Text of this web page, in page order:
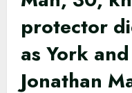
protector
as York
Jonathan